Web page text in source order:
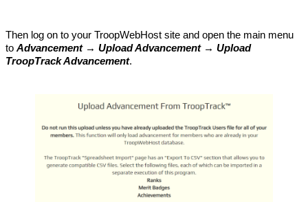
Then log on to your TroopWebHost site and open the main menu
to Advancement → Upload Advancement → Upload
TroopTrack Advancement.